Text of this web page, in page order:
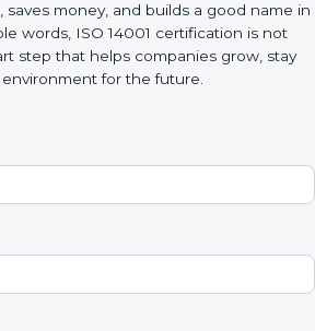
cuts waste, saves money, and builds
In very simple words, ISO 14001
badge. It is a smart step that helps
and protect the environment for